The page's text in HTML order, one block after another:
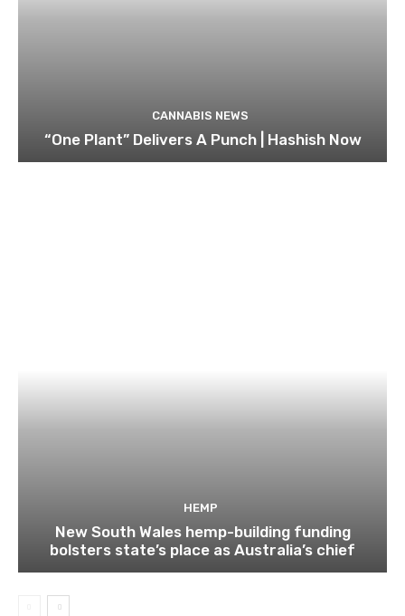
CANNABIS NEWS
“One Plant” Delivers A Punch | Hashish Now
HEMP
New South Wales hemp-building funding
bolsters state’s place as Australia’s chief